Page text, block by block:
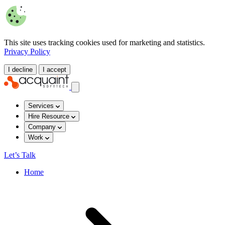
This site uses tracking cookies used for marketing and statistics.
Privacy Policy
I decline I accept
Services
Hire Resource
Company
Work
Let’s Talk
Home